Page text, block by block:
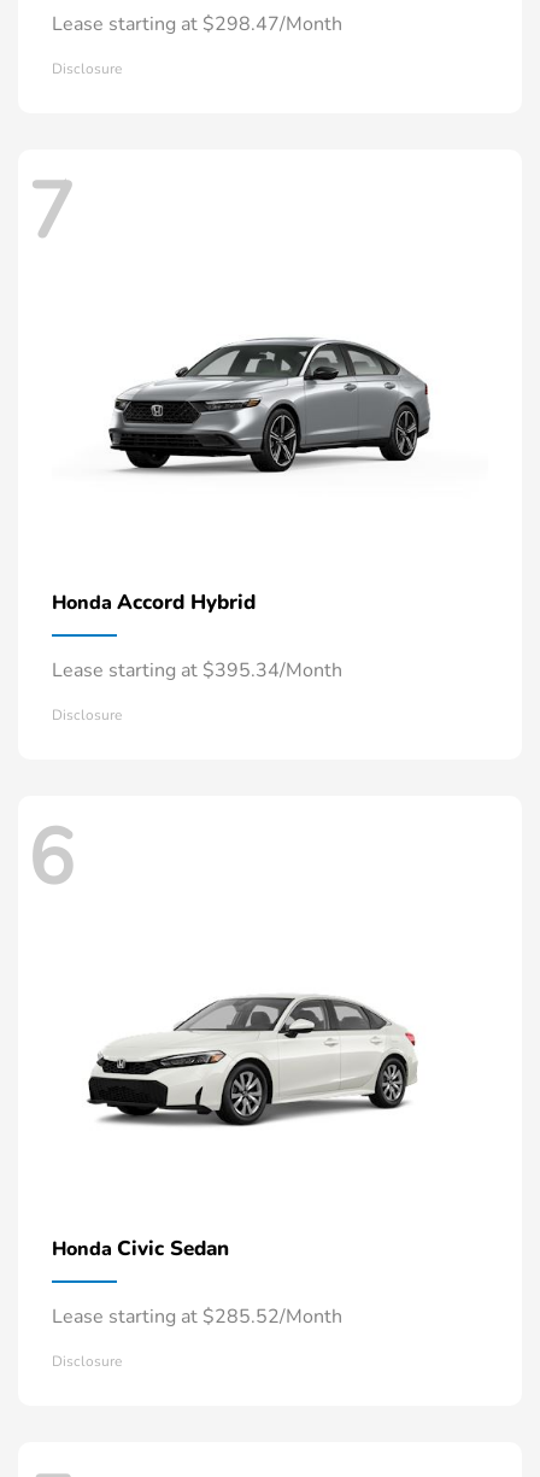
Lease starting at $298.47/Month
Disclosure
7
Honda Accord Hybrid
Lease starting at $395.34/Month
Disclosure
6
Honda Civic Sedan
Lease starting at $285.52/Month
Disclosure